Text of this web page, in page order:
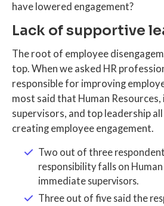
have lowered engagement?
Lack of supportive
The root of employee
top. When we asked HR
responsible for improving
most said that Human
supervisors, and top leadership
creating employee engagement.
Two out of three
responsibility falls on
immediate supervisors.
Three out of five said the